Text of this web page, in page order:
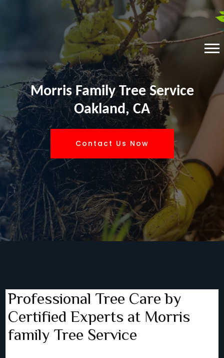
Morris Family Tree Service
Oakland, CA
Contact Us Now
Professional Tree Care by
Certified Experts at Morris
family Tree Service